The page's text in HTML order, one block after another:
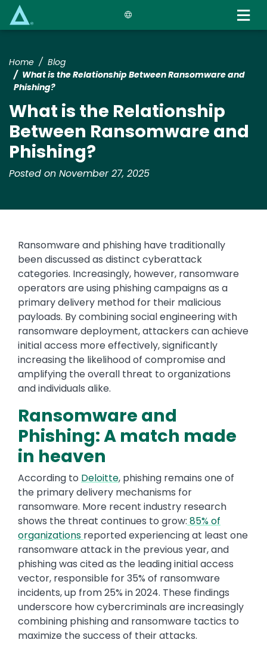
Home
Blog
What is the Relationship Between Ransomware and
Phishing?
What is the Relationship
Between Ransomware and
Phishing?
Posted on November 27, 2025
Ransomware and phishing have traditionally
been discussed as distinct cyberattack
categories. Increasingly, however, ransomware
operators are using phishing campaigns as a
primary delivery method for their malicious
payloads. By combining social engineering with
ransomware deployment, attackers can achieve
initial access more effectively, significantly
increasing the likelihood of compromise and
amplifying the overall threat to organizations
and individuals alike.
Ransomware and
Phishing: A match made
in heaven
According to Deloitte, phishing remains one of
the primary delivery mechanisms for
ransomware. More recent industry research
shows the threat continues to grow: 85% of
organizations reported experiencing at least one
ransomware attack in the previous year, and
phishing was cited as the leading initial access
vector, responsible for 35% of ransomware
incidents, up from 25% in 2024. These findings
underscore how cybercriminals are increasingly
combining phishing and ransomware tactics to
maximize the success of their attacks.